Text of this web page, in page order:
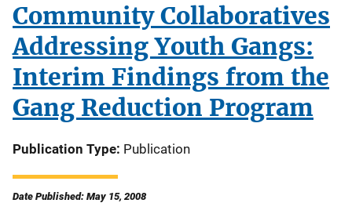
Community Collaboratives
Addressing Youth Gangs:
Interim Findings from the
Gang Reduction Program
Publication Type Publication
Date Published: May 15, 2008